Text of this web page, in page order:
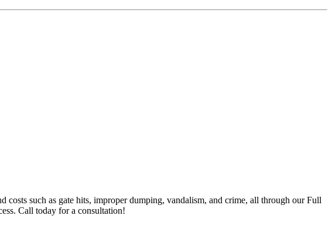
such as gate hits, improper dumping, vandalism, and crime, all through our Full
Call today for a consultation!